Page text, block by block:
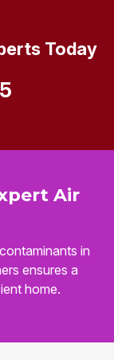
Air
in
ensures a
home.
Today